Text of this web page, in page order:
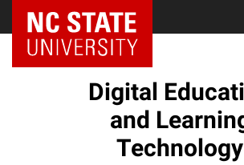
Digital
and
Technology